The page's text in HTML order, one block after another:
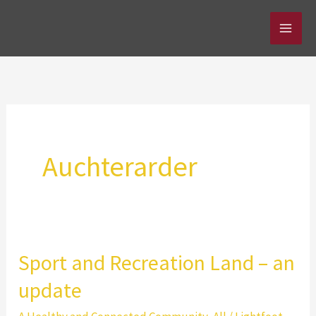
content
Auchterarder
Sport and Recreation Land – an
update